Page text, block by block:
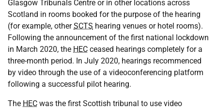
Glasgow Tribunals Centre or in other locations across
Scotland in rooms booked for the purpose of the hearing
(for example, otherSCTS hearing venues or hotel rooms).
Following the announcement of the first national lockdown
in March 2020, the HEC ceased hearings completely for a
three-month period. In July 2020, hearings recommenced
by video through the use of a videoconferencing platform
following a successful pilot hearing.
The HEC was the first Scottish tribunal to use video